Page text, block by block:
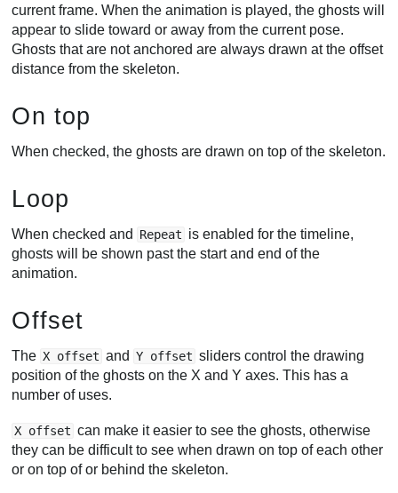
current frame. When the animation is played, the ghosts will
appear to slide toward or away from the current pose.
Ghosts that are not anchored are always drawn at the offset
distance from the skeleton.
On top
When checked, the ghosts are drawn on top of the skeleton.
Loop
When checked and Repeat is enabled for the timeline,
ghosts will be shown past the start and end of the
animation.
Offset
The X offset and Y offset sliders control the drawing
position of the ghosts on the X and Y axes. This has a
number of uses.
X offset can make it easier to see the ghosts, otherwise
they can be difficult to see when drawn on top of each other
or on top of or behind the skeleton.